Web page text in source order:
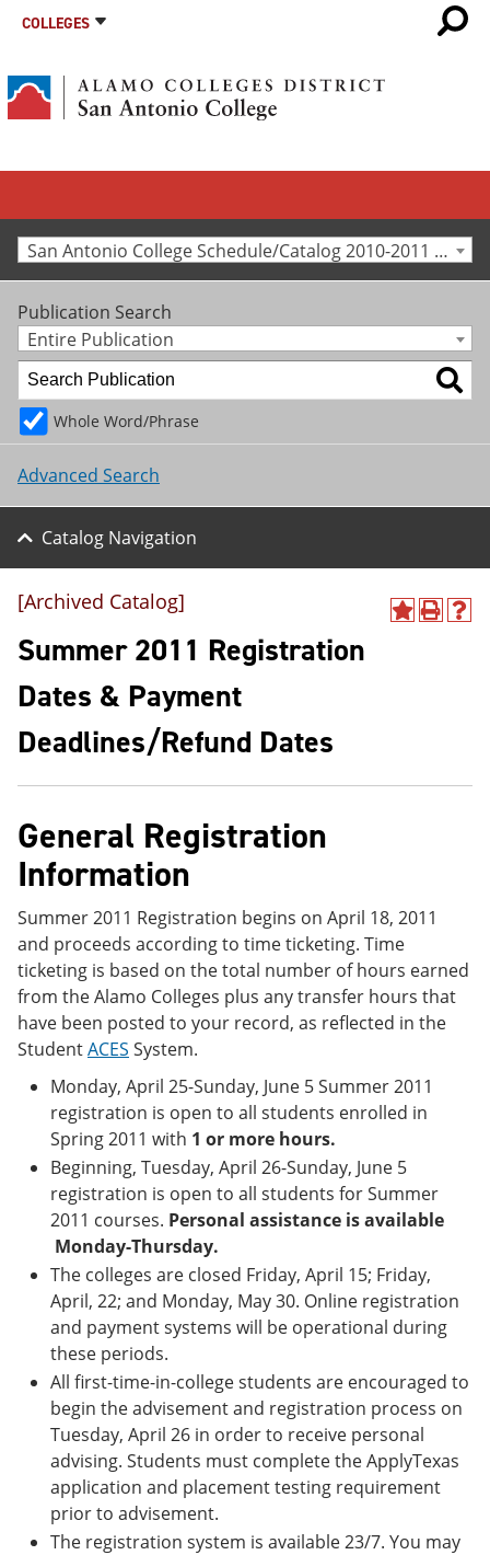
COLLEGES
San Antonio College Schedule/Catalog 2010-2011 [Archived Catalog]
Publication Search
Entire Publication
Whole Word/Phrase
Advanced Search
Catalog Navigation
A
o
p
e
n
s
e
w
n
d
o
w
P
w
d
o
w
)
H
o
w
[Archived Catalog]
Summer 2011 Registration
Dates & Payment
Deadlines/Refund Dates
General Registration
Information
Summer 2011 Registration begins on April 18, 2011
and proceeds according to time ticketing. Time
ticketing is based on the total number of hours earned
from the Alamo Colleges plus any transfer hours that
have been posted to your record, as reflected in the
StudentACES System.
Monday, April 25-Sunday, June 5 Summer 2011
registration is open to all students enrolled in
Spring 2011 with 1 or more hours.
Beginning, Tuesday, April 26-Sunday, June 5
registration is open to all students for Summer
2011 courses. Personal assistance is available
Monday-Thursday.
The colleges are closed Friday, April 15; Friday,
April, 22; and Monday, May 30. Online registration
and payment systems will be operational during
these periods.
All first-time-in-college students are encouraged to
begin the advisement and registration process on
Tuesday, April 26 in order to receive personal
advising. Students must complete the ApplyTexas
application and placement testing requirement
prior to advisement.
The registration system is available 23/7. You may